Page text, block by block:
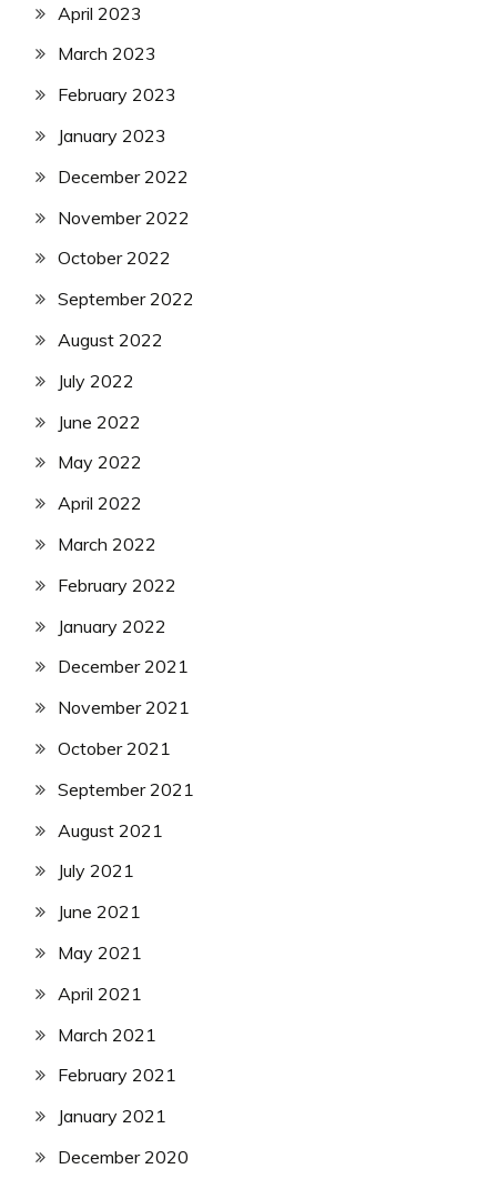
April 2023
March 2023
February 2023
January 2023
December 2022
November 2022
October 2022
September 2022
August 2022
July 2022
June 2022
May 2022
April 2022
March 2022
February 2022
January 2022
December 2021
November 2021
October 2021
September 2021
August 2021
July 2021
June 2021
May 2021
April 2021
March 2021
February 2021
January 2021
December 2020